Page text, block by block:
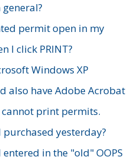
permit open in my
I click PRINT?
Windows XP
also have Adobe Acrobat
print permits.
yesterday?
in the "old" OOPS